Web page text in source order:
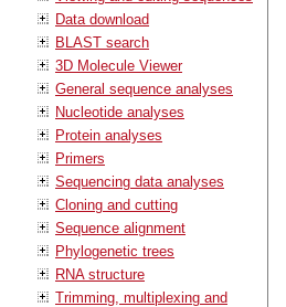
Data download
BLAST search
3D Molecule Viewer
General sequence analyses
Nucleotide analyses
Protein analyses
Primers
Sequencing data analyses
Cloning and cutting
Sequence alignment
Phylogenetic trees
RNA structure
Trimming, multiplexing and